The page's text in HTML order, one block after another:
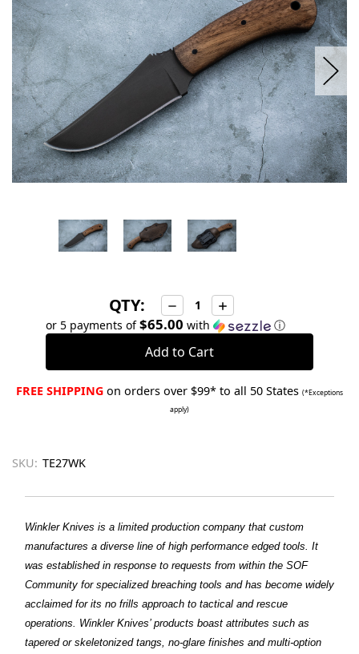
QTY: Decrease
Quantity:
Increase
Quantity:
or 5 payments of$65.00 with ⓘ
FREE SHIPPING on orders over $99* to all 50 States (*Exceptions
apply)
SKU: TE27WK
Winkler Knives is a limited production company that custom
manufactures a diverse line of high performance edged tools. It
was established in response to requests from within the SOF
Community for specialized breaching tools and has become widely
acclaimed for its no frills approach to tactical and rescue
operations. Winkler Knives’ products boast attributes such as
tapered or skeletonized tangs, no-glare finishes and multi-option